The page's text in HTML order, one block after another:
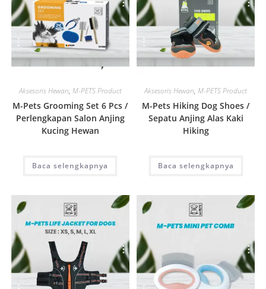
Quick View
Aksesoris Hewan, M-PETS Product
M-Pets Grooming Set 6 Pcs /
Perlengkapan Salon Anjing
Kucing Hewan
Baca selengkapnya
Aksesoris Hewan,M-PETS Product
M-Pets Hiking Dog Shoes /
Sepatu Anjing Alas Kaki
Hiking
Baca selengkapnya